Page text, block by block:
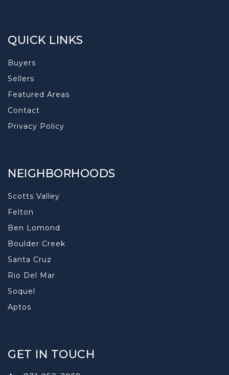
QUICK LINKS
Buyers
Sellers
Featured Areas
Contact
Privacy Policy
NEIGHBORHOODS
Scotts Valley
Felton
Ben Lomond
Boulder Creek
Santa Cruz
Rio Del Mar
Soquel
Aptos
GET IN TOUCH